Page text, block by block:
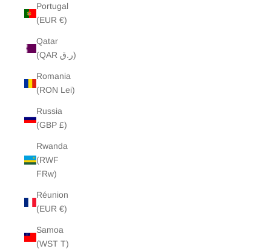
Portugal
(EUR €)
Qatar
(QAR ر.ق)
Romania
(RON Lei)
Russia
(GBP £)
Rwanda
(RWF
FRw)
Réunion
(EUR €)
Samoa
(WST T)